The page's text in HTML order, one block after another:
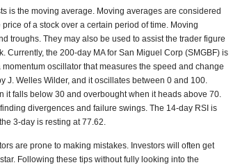
is the moving average. Moving averages are considered
of a stock over a certain period of time. Moving
troughs. They may also be used to assist the trader figure
Currently, the 200-day MA for San Miguel Corp (SMGBF) is
oscillator that measures the speed and change
J. Welles Wilder, and it oscillates between 0 and 100.
it falls below 30 and overbought when it heads above 70.
divergences and failure swings. The 14-day RSI is
3-day is resting at 77.62.
are prone to making mistakes. Investors will often get
Following these tips without fully looking into the